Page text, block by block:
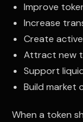
Improve
Increase
Create
Attract new
Support
Build market
When a token